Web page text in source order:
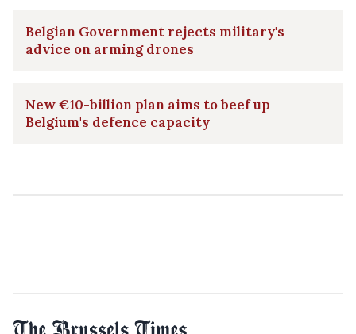
Belgian Government rejects military's
advice on arming drones
New €10-billion plan aims to beef up
Belgium's defence capacity